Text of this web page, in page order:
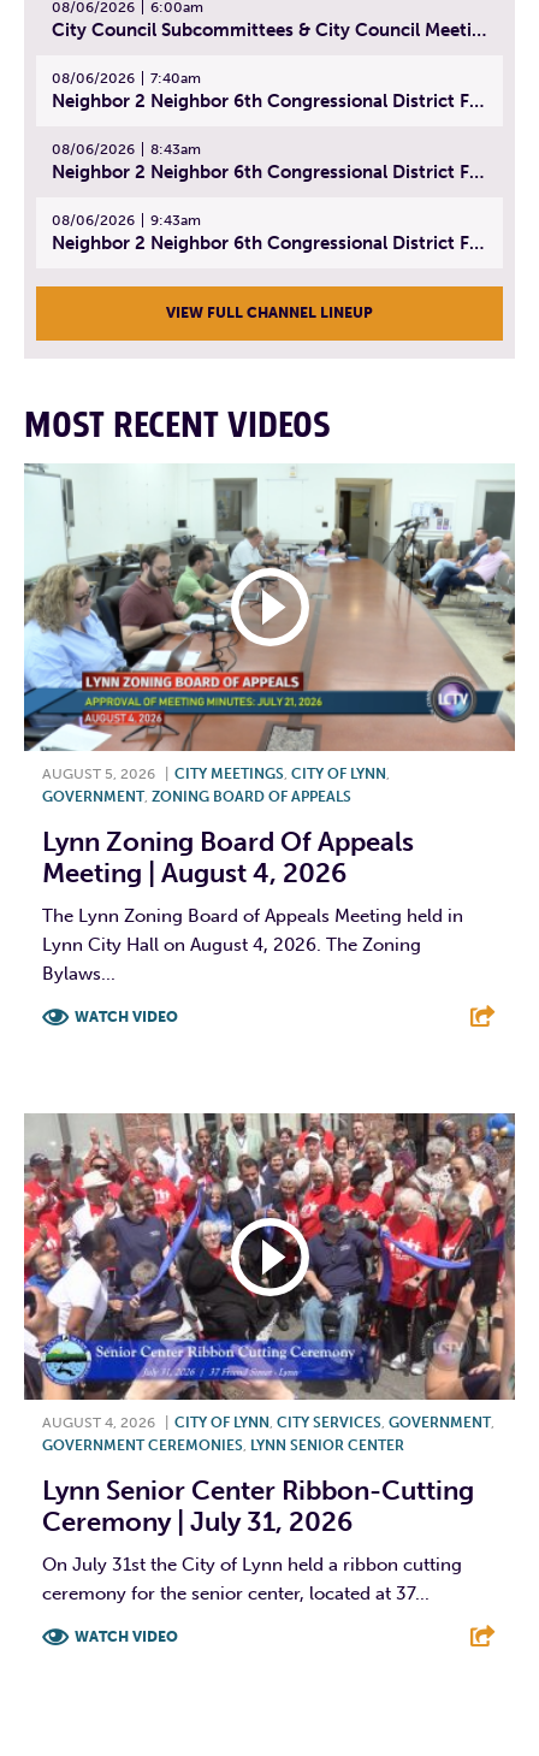
08/06/2026 6:00am
City Council Subcommittees & City Council Meeting | August 4, 2026
08/06/2026 7:40am
Neighbor 2 Neighbor 6th Congressional District Forum (Part 1) | July 15, 2026
08/06/2026 8:43am
Neighbor 2 Neighbor 6th Congressional District Forum (Part 2) | July 22, 2026
08/06/2026 9:43am
Neighbor 2 Neighbor 6th Congressional District Forum (Part 3) | July 23, 2026
VIEW FULL CHANNEL LINEUP
MOST RECENT VIDEOS
AUGUST 5, 2026 CITY MEETINGS CITY OF LYNN
GOVERNMENT, ZONING BOARD OF APPEALS
Lynn Zoning Board Of Appeals
Meeting | August 4, 2026
The Lynn Zoning Board of Appeals Meeting held in
Lynn City Hall on August 4, 2026. The Zoning
Bylaws...
WATCH VIDEO
AUGUST 4, 2026 CITY OF LYNN , CITY SERVICES, GOVERNMENT,
GOVERNMENT CEREMONIES, LYNN SENIOR CENTER
Lynn Senior Center Ribbon-Cutting
Ceremony | July 31, 2026
On July 31st the City of Lynn held a ribbon cutting
ceremony for the senior center, located at 37...
WATCH VIDEO